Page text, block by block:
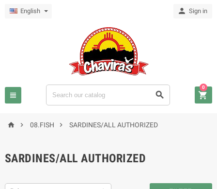
English  Sign in
  
0
  08.FISH  SARDINES/ALL AUTHORIZED
SARDINES/ALL AUTHORIZED